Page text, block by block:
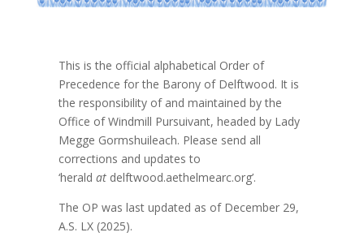
This is the official alphabetical Order of
Precedence for the Barony of Delftwood. It is
the responsibility of and maintained by the
Office of Windmill Pursuivant, headed by Lady
Megge Gormshuileach. Please send all
corrections and updates to
‘herald at delftwood.aethelmearc.org’.
The OP was last updated as of December 29,
A.S. LX (2025).